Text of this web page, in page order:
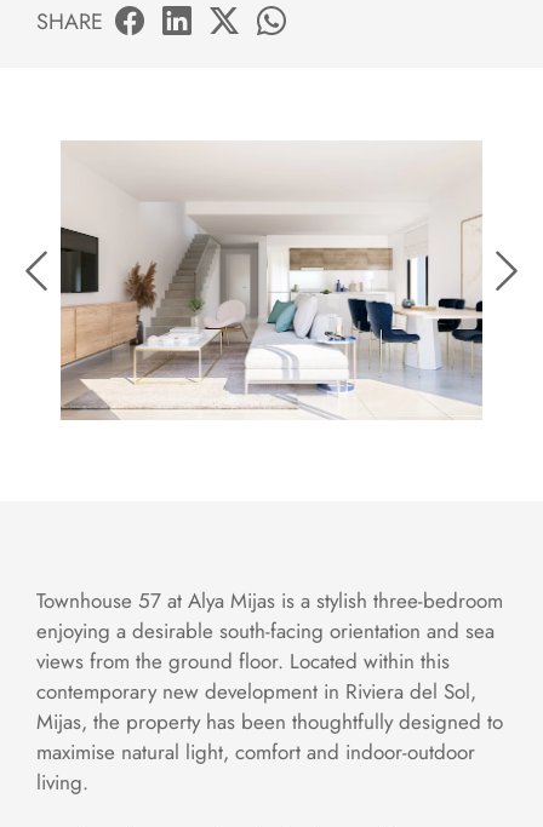
SHARE
Townhouse 57 at Alya Mijas is a stylish three-bedroom
enjoying a desirable south-facing orientation and sea
views from the ground floor. Located within this
contemporary new development in Riviera del Sol,
Mijas, the property has been thoughtfully designed to
maximise natural light, comfort and indoor-outdoor
living.